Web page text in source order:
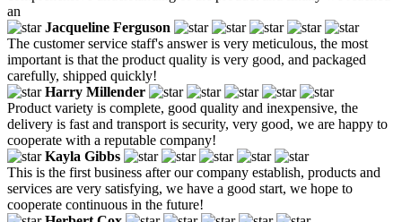
an
Jacqueline Ferguson
The customer service staff's answer is very meticulous, the most
important is that the product quality is very good, and packaged
carefully, shipped quickly!
Harry Millender
Product variety is complete, good quality and inexpensive, the
delivery is fast and transport is security, very good, we are happy to
cooperate with a reputable company!
Kayla Gibbs
This is the first business after our company establish, products and
services are very satisfying, we have a good start, we hope to
cooperate continuous in the future!